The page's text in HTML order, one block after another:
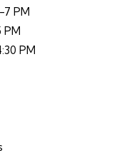
7 PM
PM
PM